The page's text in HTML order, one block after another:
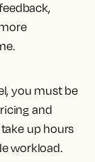
you must be
and
up hours
workload.